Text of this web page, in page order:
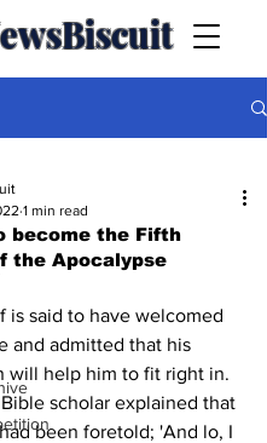
become the Fifth
the Apocalypse
1 min read
is said to have welcomed
and admitted that his
will help him to fit right in.
scholar explained that
been foretold; 'And lo, I